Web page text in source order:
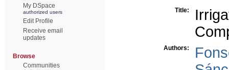
My DSpace
authorized users
Edit Profile
Receive email
updates
Browse
Communities
Title:
Authors: